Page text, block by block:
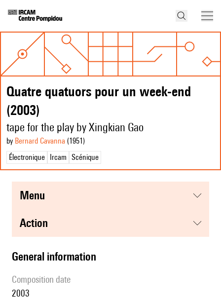
Quatre quatuors pour un week-end
(2003)
tape for the play by Xingkian Gao
by Bernard Cavanna (1951 )
Électronique
Ircam Scénique
menu
action
general information
composition date
2003